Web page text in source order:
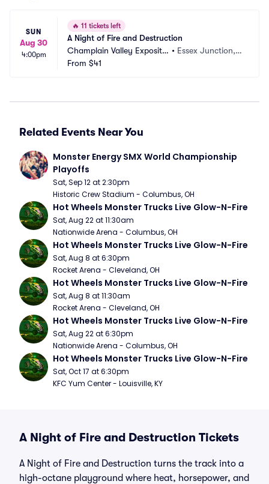
SUN
Aug 30
4:00pm
🔥 11 tickets left
A Night of Fire and Destruction
Champlain Valley Expositio
n
• Essex Junction, V
From $41
Related Events Near You
Monster Energy SMX World Championship
Playoffs
Sat, Sep 12 at 2:30pm
Historic Crew Stadium - Columbus, OH
Hot Wheels Monster Trucks Live Glow-N-Fire
Sat, Aug 22 at 11:30am
Nationwide Arena - Columbus, OH
Hot Wheels Monster Trucks Live Glow-N-Fire
Sat, Aug 8 at 6:30pm
Rocket Arena - Cleveland, OH
Hot Wheels Monster Trucks Live Glow-N-Fire
Sat, Aug 8 at 11:30am
Rocket Arena - Cleveland, OH
Hot Wheels Monster Trucks Live Glow-N-Fire
Sat, Aug 22 at 6:30pm
Nationwide Arena - Columbus, OH
Hot Wheels Monster Trucks Live Glow-N-Fire
Sat, Oct 17 at 6:30pm
KFC Yum Center - Louisville, KY
A Night of Fire and Destruction Tickets
A Night of Fire and Destruction turns the track into a
high-octane playground where heat, horsepower, and